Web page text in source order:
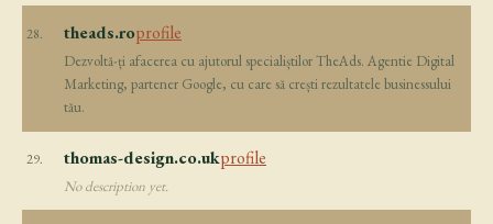
28. theads.roprofile
Dezvoltă-ți afacerea cu ajutorul specialiștilor TheAds. Agentie Digital
Marketing, partener Google, cu care să crești rezultatele businessului
tău.
29. thomas-design.co.ukprofile
No description yet.